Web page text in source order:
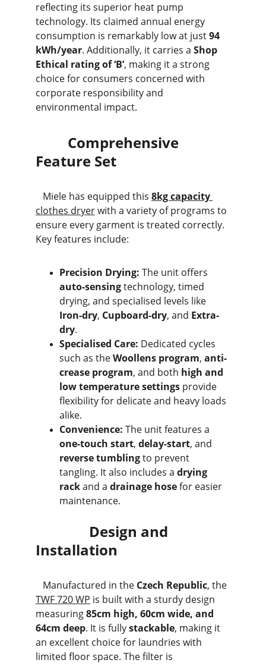
reflecting its superior heat pump
technology. Its claimed annual energy
consumption is remarkably low at just 94
kWh/year. Additionally, it carries a Shop
Ethical rating of ‘B’, making it a strong
choice for consumers concerned with
corporate responsibility and
environmental impact.
Feature Set
   Miele has equipped this
8kg capacity
clothes dryer with a variety of programs to
ensure every garment is treated correctly.
Key features include:
Precision Drying: The unit offers
auto-sensing technology, timed
drying, and specialised levels like
Iron-dry, Cupboard-dry, and Extra-
dry.
Specialised Care: Dedicated cycles
such as the Woollens program, anti-
crease program, and both high and
low temperature settings provide
flexibility for delicate and heavy loads
alike.
Convenience: The unit features a
one-touch start, delay-start, and
reverse tumbling to prevent
tangling. It also includes a drying
rack and a drainage hose for easier
maintenance.
Installation
   Manufactured in the
Czech Republic, the
TWF 720 WP is built with a sturdy design
measuring 85cm high, 60cm wide, and
64cm deep. It is fully stackable, making it
an excellent choice for laundries with
limited floor space. The filter is